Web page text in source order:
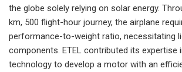
the globe solely relying on solar energy.
km, 500 flight-hour journey, the airplane
performance-to-weight ratio, necessitating
components. ETEL contributed its expertise
technology to develop a motor with an